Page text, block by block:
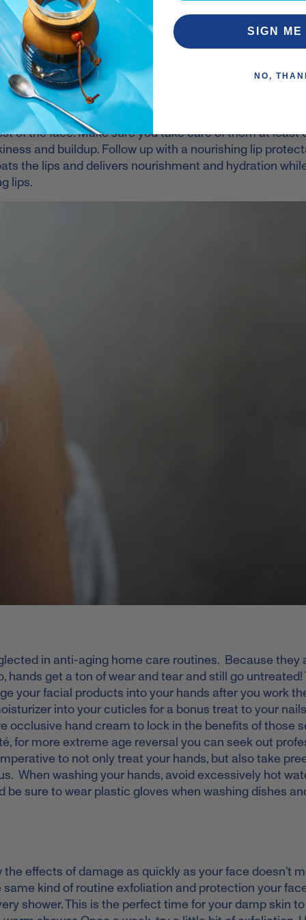
, give the rest a little cleanse. When you apply your
If you need to reverse some serious damage,
treatments.
– especially now in the winter. They easily get
day! The lips have no oil glands, so they lack the
of the face. Make sure you take care of them at least
and buildup. Follow up with a nourishing lip
the lips and delivers nourishment and hydration
lips.
in anti-aging home care routines. Because they
get a ton of wear and tear and still go untreated!
your facial products into your hands after you work
into your cuticles for a bonus treat to your
occlusive hand cream to lock in the benefits of those
for more extreme age reversal you can seek out
to not only treat your hands, but also take
When washing your hands, avoid excessively hot
sure to wear plastic gloves when washing dishes
effects of damage as quickly as your face doesn’t
kind of routine exfoliation and protection your
shower. This is the perfect time for your damp skin
SIGN ME
NO,